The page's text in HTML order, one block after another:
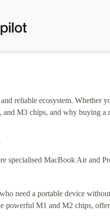
language. Support
updated.
reliable ecosystem. Whether
M3 chips, and why buying a
specialised MacBook Air and
need a portable device
powerful M1 and M2 chips,